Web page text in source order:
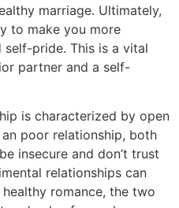
marriage. Ultimately,
to make you more
pride. This is a vital
partner and a self-
is characterized by open
poor relationship, both
insecure and don’t trust
relationships can
romance, the two